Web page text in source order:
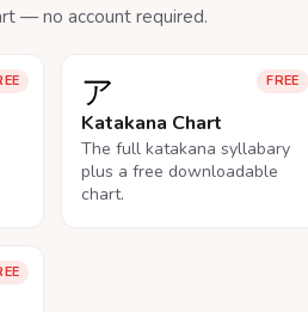
— no account required.
FREE
ア
Katakana Chart
The full katakana syllabary
plus a free downloadable
chart.